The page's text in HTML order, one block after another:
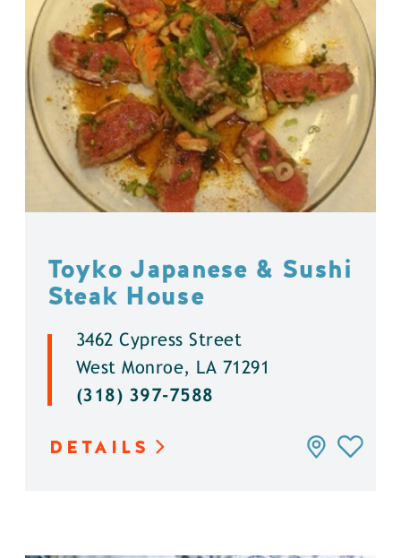
Toyko Japanese & Sushi
Steak House
3462 Cypress Street
West Monroe, LA 71291
(318) 397-7588
DETAILS